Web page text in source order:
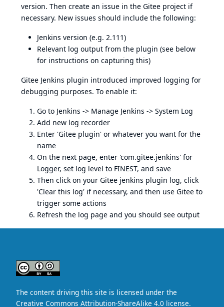
version. Then create an issue in the Gitee project if
necessary. New issues should include the following:
Jenkins version (e.g. 2.111)
Relevant log output from the plugin (see below
for instructions on capturing this)
Gitee Jenkins plugin introduced improved logging for
debugging purposes. To enable it:
Go to Jenkins -> Manage Jenkins -> System Log
Add new log recorder
Enter 'Gitee plugin' or whatever you want for the
name
On the next page, enter 'com.gitee.jenkins' for
Logger, set log level to FINEST, and save
Then click on your Gitee jenkins plugin log, click
'Clear this log' if necessary, and then use Gitee to
trigger some actions
Refresh the log page and you should see output